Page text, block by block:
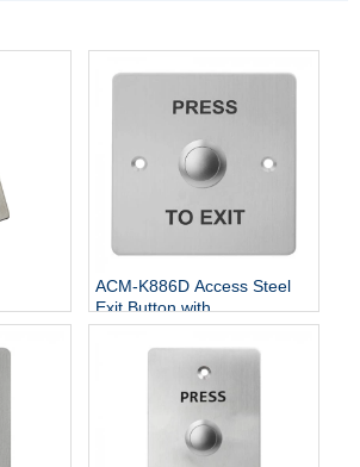
ACM-K886D Access Steel
Exit Button with
NO/NC/COM